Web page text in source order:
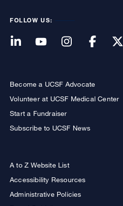
FOLLOW US:
Become a UCSF Advocate
Volunteer at UCSF Medical Center
Start a Fundraiser
Subscribe to UCSF News
A to Z Website List
Accessibility Resources
Administrative Policies